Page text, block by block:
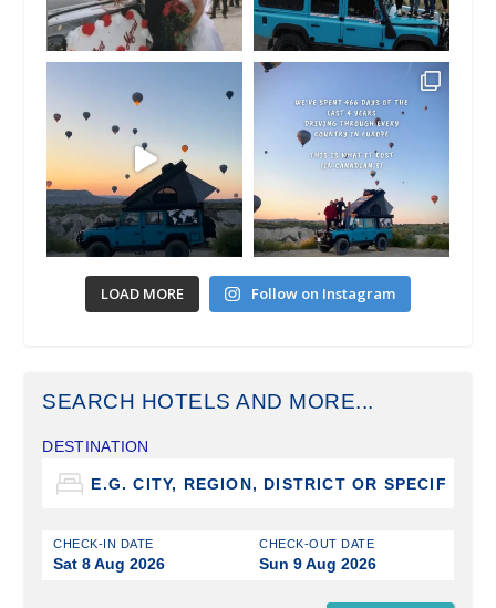
LOAD MORE Follow on Instagram
SEARCH HOTELS AND MORE...
DESTINATION
CHECK-IN DATE
Sat 8 Aug 2026
CHECK-OUT DATE
Sun 9 Aug 2026